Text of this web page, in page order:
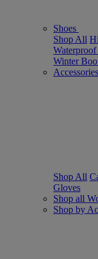
Shoes
Shop All
Waterproof
Winter
Accessories
Shop All
Gloves
Shop all
Shop by